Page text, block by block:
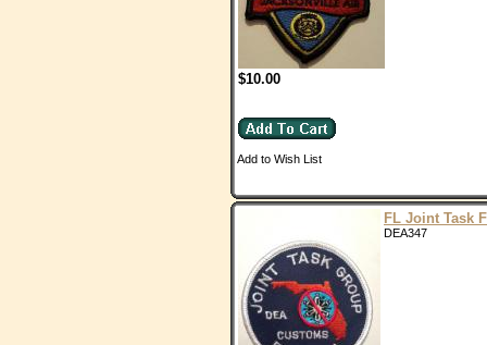
$10.00
Add to Wish List
FL Joint Task
DEA347